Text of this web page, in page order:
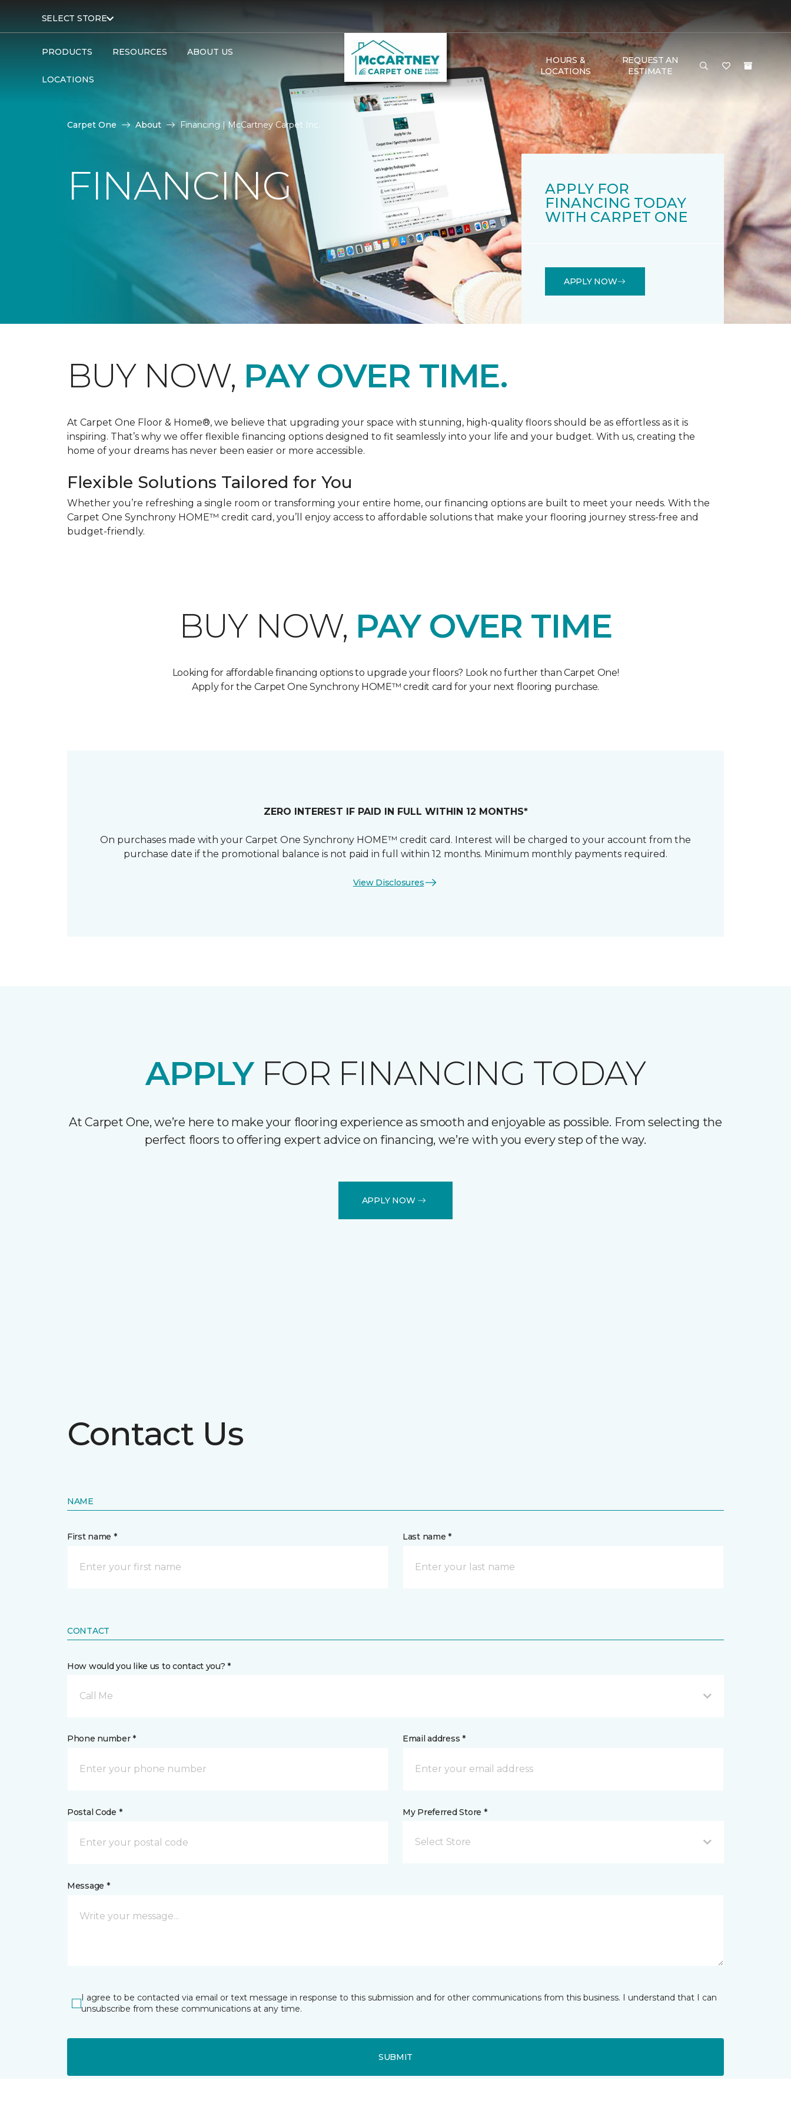
SELECT STORE
PRODUCTS RESOURCES ABOUT US
LOCATIONS
HOURS &
LOCATIONS
REQUEST AN
ESTIMATE
Carpet One About Financing | McCartney Carpet Inc.
FINANCING
APPLY FOR
FINANCING TODAY
WITH CARPET ONE
APPLY NOW
BUY NOW, PAY OVER TIME.
At Carpet One Floor & Home®, we believe that upgrading your space with stunning, high-quality floors should be as effortless as it is
inspiring. That’s why we offer flexible financing options designed to fit seamlessly into your life and your budget. With us, creating the
home of your dreams has never been easier or more accessible.
Flexible Solutions Tailored for You
Whether you’re refreshing a single room or transforming your entire home, our financing options are built to meet your needs. With the
Carpet One Synchrony HOME™ credit card, you’ll enjoy access to affordable solutions that make your flooring journey stress-free and
budget-friendly.
BUY NOW, PAY OVER TIME
Looking for affordable financing options to upgrade your floors? Look no further than Carpet One!
Apply for the Carpet One Synchrony HOME™ credit card for your next flooring purchase.
ZERO INTEREST IF PAID IN FULL WITHIN 12 MONTHS*
On purchases made with your Carpet One Synchrony HOME™ credit card. Interest will be charged to your account from the
purchase date if the promotional balance is not paid in full within 12 months. Minimum monthly payments required.
View Disclosures
APPLYFOR FINANCING TODAY
At Carpet One, we’re here to make your flooring experience as smooth and enjoyable as possible. From selecting the
perfect floors to offering expert advice on financing, we’re with you every step of the way.
APPLY NOW
Contact Us
NAME
First name * Last name *
CONTACT
How would you like us to contact you? *
Call Me
Phone number * Email address *
Postal Code * My Preferred Store *
Select Store
Message *
I agree to be contacted via email or text message in response to this submission and for other communications from this business. I understand that I can
unsubscribe from these communications at any time.
SUBMIT